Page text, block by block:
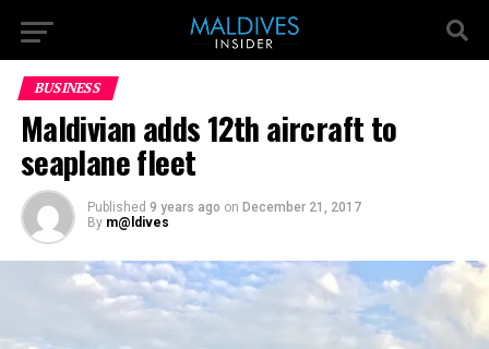
BUSINESS
Maldivian adds 12th aircraft to
seaplane fleet
Published 9 years ago on December 21, 2017
By m@ldives